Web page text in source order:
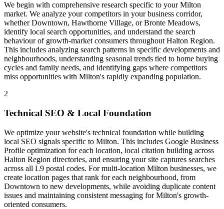
We begin with comprehensive research specific to your Milton
market. We analyze your competitors in your business corridor,
whether Downtown, Hawthorne Village, or Bronte Meadows,
identify local search opportunities, and understand the search
behaviour of growth-market consumers throughout Halton Region.
This includes analyzing search patterns in specific developments and
neighbourhoods, understanding seasonal trends tied to home buying
cycles and family needs, and identifying gaps where competitors
miss opportunities with Milton's rapidly expanding population.
2
Technical SEO & Local Foundation
We optimize your website's technical foundation while building
local SEO signals specific to Milton. This includes Google Business
Profile optimization for each location, local citation building across
Halton Region directories, and ensuring your site captures searches
across all L9 postal codes. For multi-location Milton businesses, we
create location pages that rank for each neighbourhood, from
Downtown to new developments, while avoiding duplicate content
issues and maintaining consistent messaging for Milton's growth-
oriented consumers.